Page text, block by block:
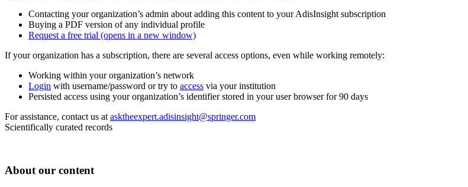
Contacting your organization’s admin about adding this content to your AdisInsight subscription
Buying a PDF version of any individual profile
Request a free trial (opens in a new window)
If your organization has a subscription, there are several access options, even while working remotely:
Working within your organization’s network
Login with username/password or try to access via your institution
Persisted access using your organization’s identifier stored in your user browser for 90 days
For assistance, contact us at asktheexpert.adisinsight@springer.com
Scientifically curated records
About our content